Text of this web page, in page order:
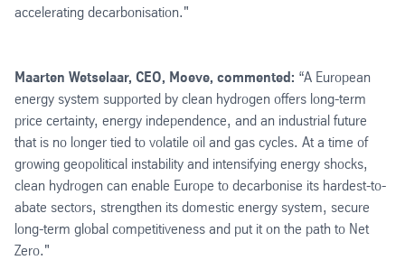
accelerating decarbonisation."
Maarten Wetselaar, CEO, Moeve, commented: “A European
energy system supported by clean hydrogen offers long-term
price certainty, energy independence, and an industrial future
that is no longer tied to volatile oil and gas cycles. At a time of
growing geopolitical instability and intensifying energy shocks,
clean hydrogen can enable Europe to decarbonise its hardest-to-
abate sectors, strengthen its domestic energy system, secure
long-term global competitiveness and put it on the path to Net
Zero."